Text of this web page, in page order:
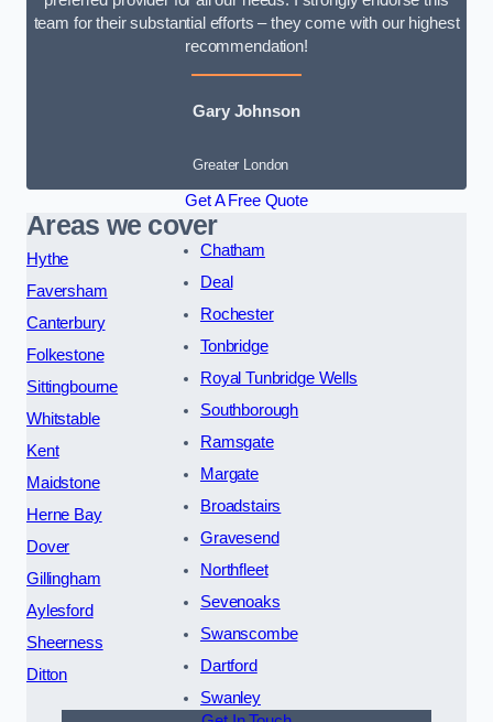
team for their substantial efforts – they come with our highest
recommendation!
Gary Johnson
Greater London
Get A Free Quote
Areas we cover
Hythe
Faversham
Canterbury
Folkestone
Sittingbourne
Whitstable
Kent
Maidstone
Herne Bay
Dover
Gillingham
Aylesford
Sheerness
Ditton
Chatham
Deal
Rochester
Tonbridge
Royal Tunbridge Wells
Southborough
Ramsgate
Margate
Broadstairs
Gravesend
Northfleet
Sevenoaks
Swanscombe
Dartford
Swanley